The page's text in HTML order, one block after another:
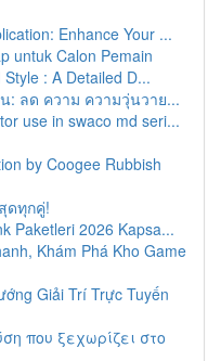
Enhance Your ...
untuk Calon Pemain
: A Detailed D...
: ลด ความ ความวุ่นวาย...
use in swaco md seri...
by Coogee Rubbish
ดทุกคู่!
Paketleri 2026 Kapsa...
Khám Phá Kho Game
Giải Trí Trực Tuyến
που ξεχωρίζει στο